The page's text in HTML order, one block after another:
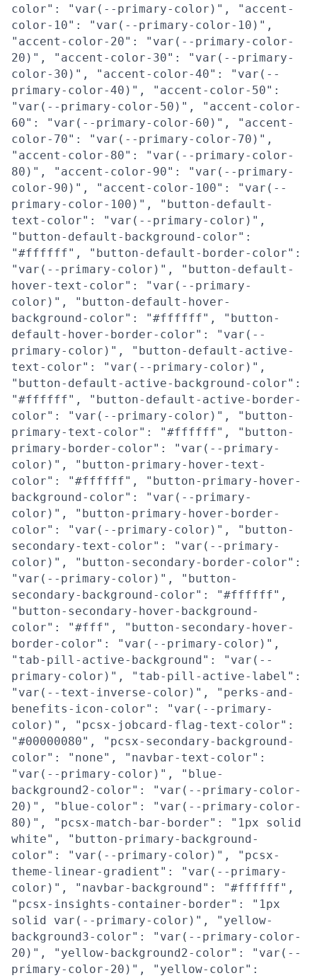
color": "var(--primary-color)", "accent-
color-10": "var(--primary-color-10)",
"accent-color-20": "var(--primary-color-
20)", "accent-color-30": "var(--primary-
color-30)", "accent-color-40": "var(--
primary-color-40)", "accent-color-50":
"var(--primary-color-50)", "accent-color-
60": "var(--primary-color-60)", "accent-
color-70": "var(--primary-color-70)",
"accent-color-80": "var(--primary-color-
80)", "accent-color-90": "var(--primary-
color-90)", "accent-color-100": "var(--
primary-color-100)", "button-default-
text-color": "var(--primary-color)",
"button-default-background-color":
"#ffffff", "button-default-border-color":
"var(--primary-color)", "button-default-
hover-text-color": "var(--primary-
color)", "button-default-hover-
background-color": "#ffffff", "button-
default-hover-border-color": "var(--
primary-color)", "button-default-active-
text-color": "var(--primary-color)",
"button-default-active-background-color":
"#ffffff", "button-default-active-border-
color": "var(--primary-color)", "button-
primary-text-color": "#ffffff", "button-
primary-border-color": "var(--primary-
color)", "button-primary-hover-text-
color": "#ffffff", "button-primary-hover-
background-color": "var(--primary-
color)", "button-primary-hover-border-
color": "var(--primary-color)", "button-
secondary-text-color": "var(--primary-
color)", "button-secondary-border-color":
"var(--primary-color)", "button-
secondary-background-color": "#ffffff",
"button-secondary-hover-background-
color": "#fff", "button-secondary-hover-
border-color": "var(--primary-color)",
"tab-pill-active-background": "var(--
primary-color)", "tab-pill-active-label":
"var(--text-inverse-color)", "perks-and-
benefits-icon-color": "var(--primary-
color)", "pcsx-jobcard-flag-text-color":
"#00000080", "pcsx-secondary-background-
color": "none", "navbar-text-color":
"var(--primary-color)", "blue-
background2-color": "var(--primary-color-
20)", "blue-color": "var(--primary-color-
80)", "pcsx-match-bar-border": "1px solid
white", "button-primary-background-
color": "var(--primary-color)", "pcsx-
theme-linear-gradient": "var(--primary-
color)", "navbar-background": "#ffffff",
"pcsx-insights-container-border": "1px
solid var(--primary-color)", "yellow-
background3-color": "var(--primary-color-
20)", "yellow-background2-color": "var(--
primary-color-20)", "yellow-color":